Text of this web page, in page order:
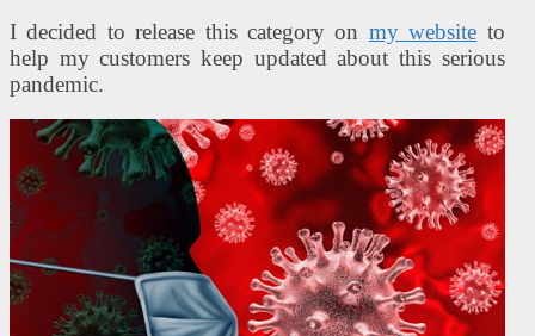
I decided to release this category on my website to
help my customers keep updated about this serious
pandemic.